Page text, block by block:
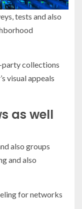
tests and also
collections
visual appeals
as well
also groups
and also
for networks